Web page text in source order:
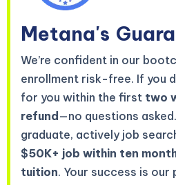
Metana's
We’re confident in our
enrollment risk-free. If you
for you within the first two
refund—no questions
graduate, actively job
$50K+ job within ten
tuition. Your success is our